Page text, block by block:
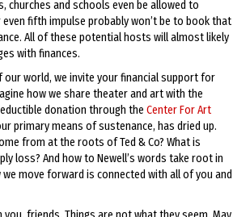
and schools even be allowed to
fifth impulse probably won’t be to book that
All of these potential hosts will almost likely
with finances.
world, we invite your financial support for
how we share theater and art with the
donation through the Center For Art
primary means of sustenance, has dried up.
from at the roots of Ted & Co? What is
loss? And how to Newell’s words take root in
we move forward is connected with all of you and